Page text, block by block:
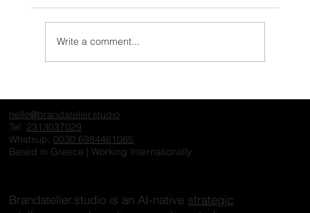
Exclusivity That Many Hospitality Brands
Still Miss
Write a comment...
hello@brandatelier.studio
Tel: 2313037029
Whatsup: 0030 6984461065
Based in Greece | Working Internationally
Brandatelier.studio is an AI-native strategic